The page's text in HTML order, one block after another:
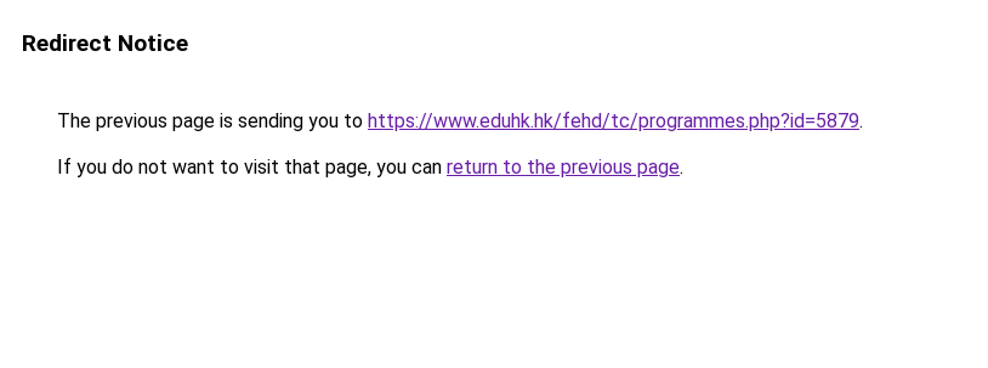
Redirect Notice
The previous page is sending you to https://www.eduhk.hk/fehd/tc/programmes.php?id=5879.
If you do not want to visit that page, you can return to the previous page.